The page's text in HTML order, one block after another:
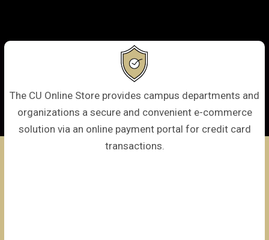
The CU Online Store provides campus departments and
organizations a secure and convenient e-commerce
solution via an online payment portal for credit card
transactions.